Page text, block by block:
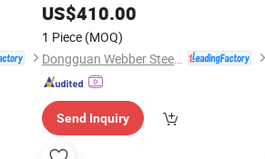
US$410.00
1 Piece (MOQ)
Send Inquiry